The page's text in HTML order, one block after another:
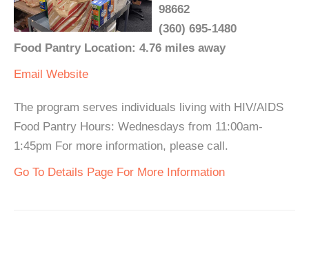
98662
(360) 695-1480
Food Pantry Location: 4.76 miles away
Email Website
The program serves individuals living with HIV/AIDS
Food Pantry Hours: Wednesdays from 11:00am-
1:45pm For more information, please call.
Go To Details Page For More Information